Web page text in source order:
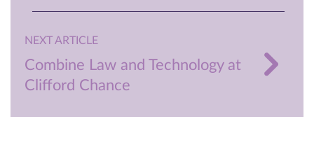
NEXT ARTICLE
Combine Law and Technology at
Clifford Chance